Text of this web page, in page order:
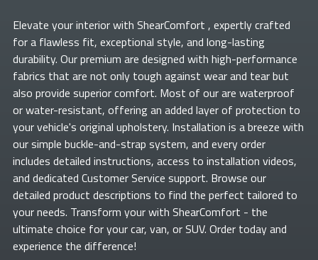
Elevate yourinterior with ShearComfort , expertly crafted
for a flawless fit, exceptional style, and long-lasting
durability. Our premium are designed with high-performance
fabrics that are not only tough against wear and tear but
also provide superior comfort. Most of ourare waterproof
or water-resistant, offering an added layer of protection to
your vehicle's original upholstery. Installation is a breeze with
our simple buckle-and-strap system, and every order
includes detailed instructions, access to installation videos,
and dedicated Customer Service support. Browse our
detailed product descriptions to find the perfect tailored to
your needs. Transform yourwith ShearComfort - the
ultimate choice for your car, van, or SUV. Order today and
experience the difference!